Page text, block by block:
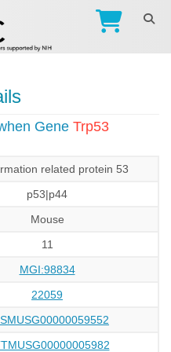
Gene Trp53
related protein 53
p53|p44
Mouse
11
MGI:98834
22059